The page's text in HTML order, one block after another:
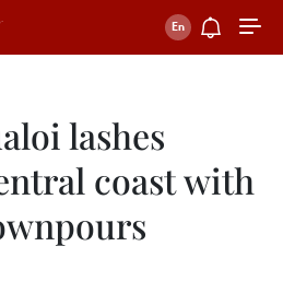
lashes
coast with